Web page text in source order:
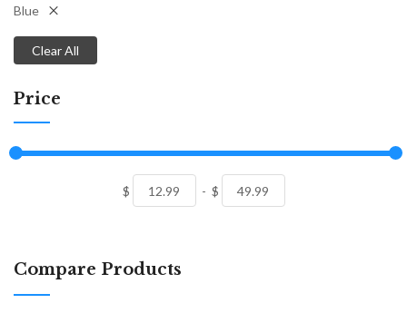
Blue
Clear All
Price
$ - $
Compare Products